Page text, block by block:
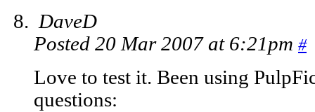
DaveD
Posted 20 Mar 2007 at 6:21pm #
Love to test it. Been using
questions: